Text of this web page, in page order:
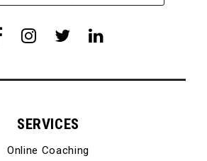
SERVICES
Online Coaching